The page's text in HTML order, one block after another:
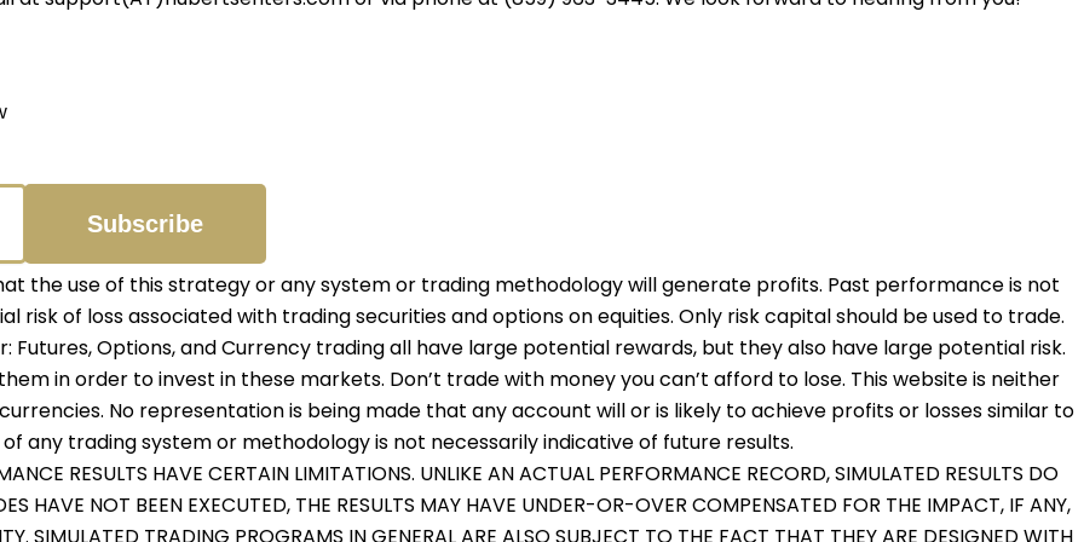
the use of this strategy or any system or trading methodology will generate profits. Past performance is not
risk of loss associated with trading securities and options on equities. Only risk capital should be used to trade.
Futures, Options, and Currency trading all have large potential rewards, but they also have large potential risk.
in order to invest in these markets. Don’t trade with money you can’t afford to lose. This website is neither
No representation is being made that any account will or is likely to achieve profits or losses similar to
any trading system or methodology is not necessarily indicative of future results.
RESULTS HAVE CERTAIN LIMITATIONS. UNLIKE AN ACTUAL PERFORMANCE RECORD, SIMULATED RESULTS DO
HAVE NOT BEEN EXECUTED, THE RESULTS MAY HAVE UNDER-OR-OVER COMPENSATED FOR THE IMPACT, IF ANY,